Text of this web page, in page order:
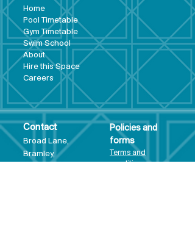
Home
Pool Timetable
Gym Timetable
Swim School
About
Hire this Space
Careers
Contact
Broad Lane,
Bramley,
Policies and
forms
Terms and
conditions